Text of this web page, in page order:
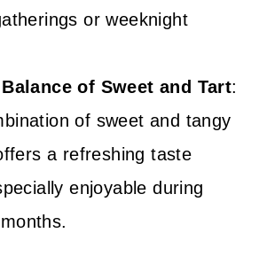
or weeknight
of Sweet and Tart:
of sweet and tangy
a refreshing taste
enjoyable during